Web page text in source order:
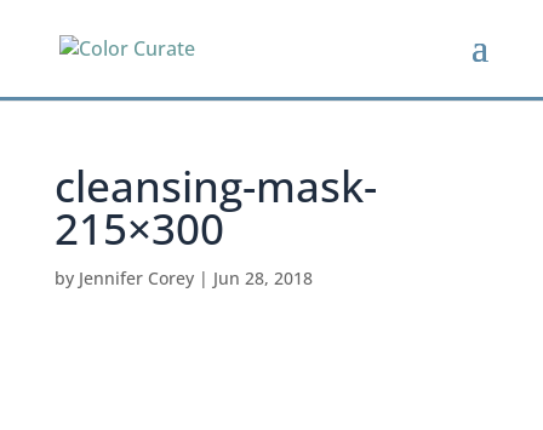
cleansing-mask-
215×300
by Jennifer Corey| Jun 28, 2018